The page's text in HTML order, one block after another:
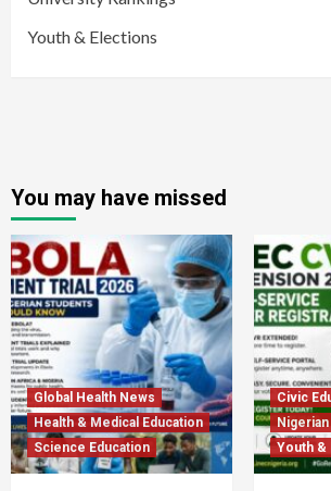
Youth & Elections
You may have missed
Global Health News
Health & Medical Education
Science Education
Civic
Youth &